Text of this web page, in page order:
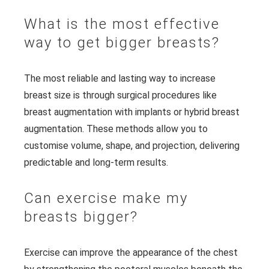
What is the most effective
way to get bigger breasts?
The most reliable and lasting way to increase
breast size is through surgical procedures like
breast augmentation with implants or hybrid breast
augmentation. These methods allow you to
customise volume, shape, and projection, delivering
predictable and long-term results.
Can exercise make my
breasts bigger?
Exercise can improve the appearance of the chest